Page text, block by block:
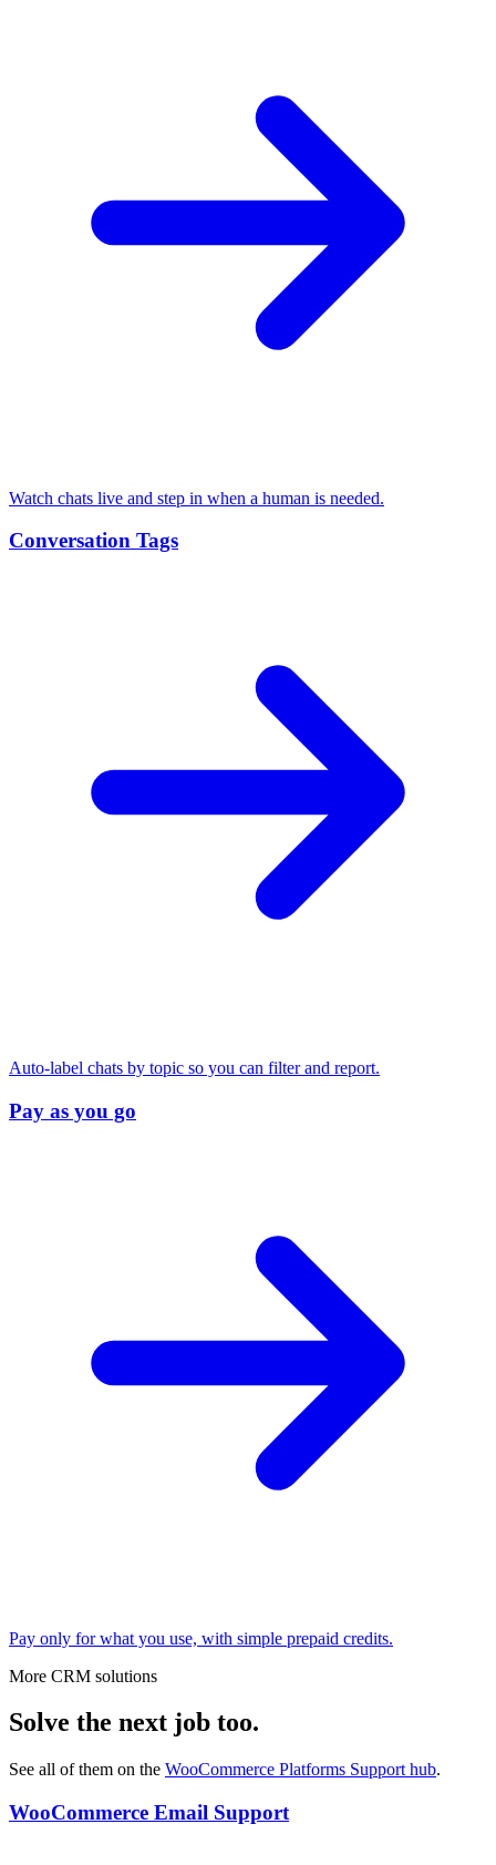
Watch chats live and step in when a human is needed.
Conversation Tags
Auto-label chats by topic so you can filter and report.
Pay as you go
Pay only for what you use, with simple prepaid credits.
More CRM solutions
Solve the next job too.
See all of them on the WooCommerce Platforms Support hub.
WooCommerce Email Support